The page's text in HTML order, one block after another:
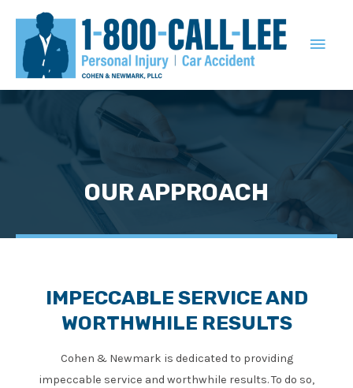
MAIN
OUR APPROACH
IMPECCABLE SERVICE AND
WORTHWHILE RESULTS
Cohen & Newmark is dedicated to providing
impeccable service and worthwhile results. To do so,